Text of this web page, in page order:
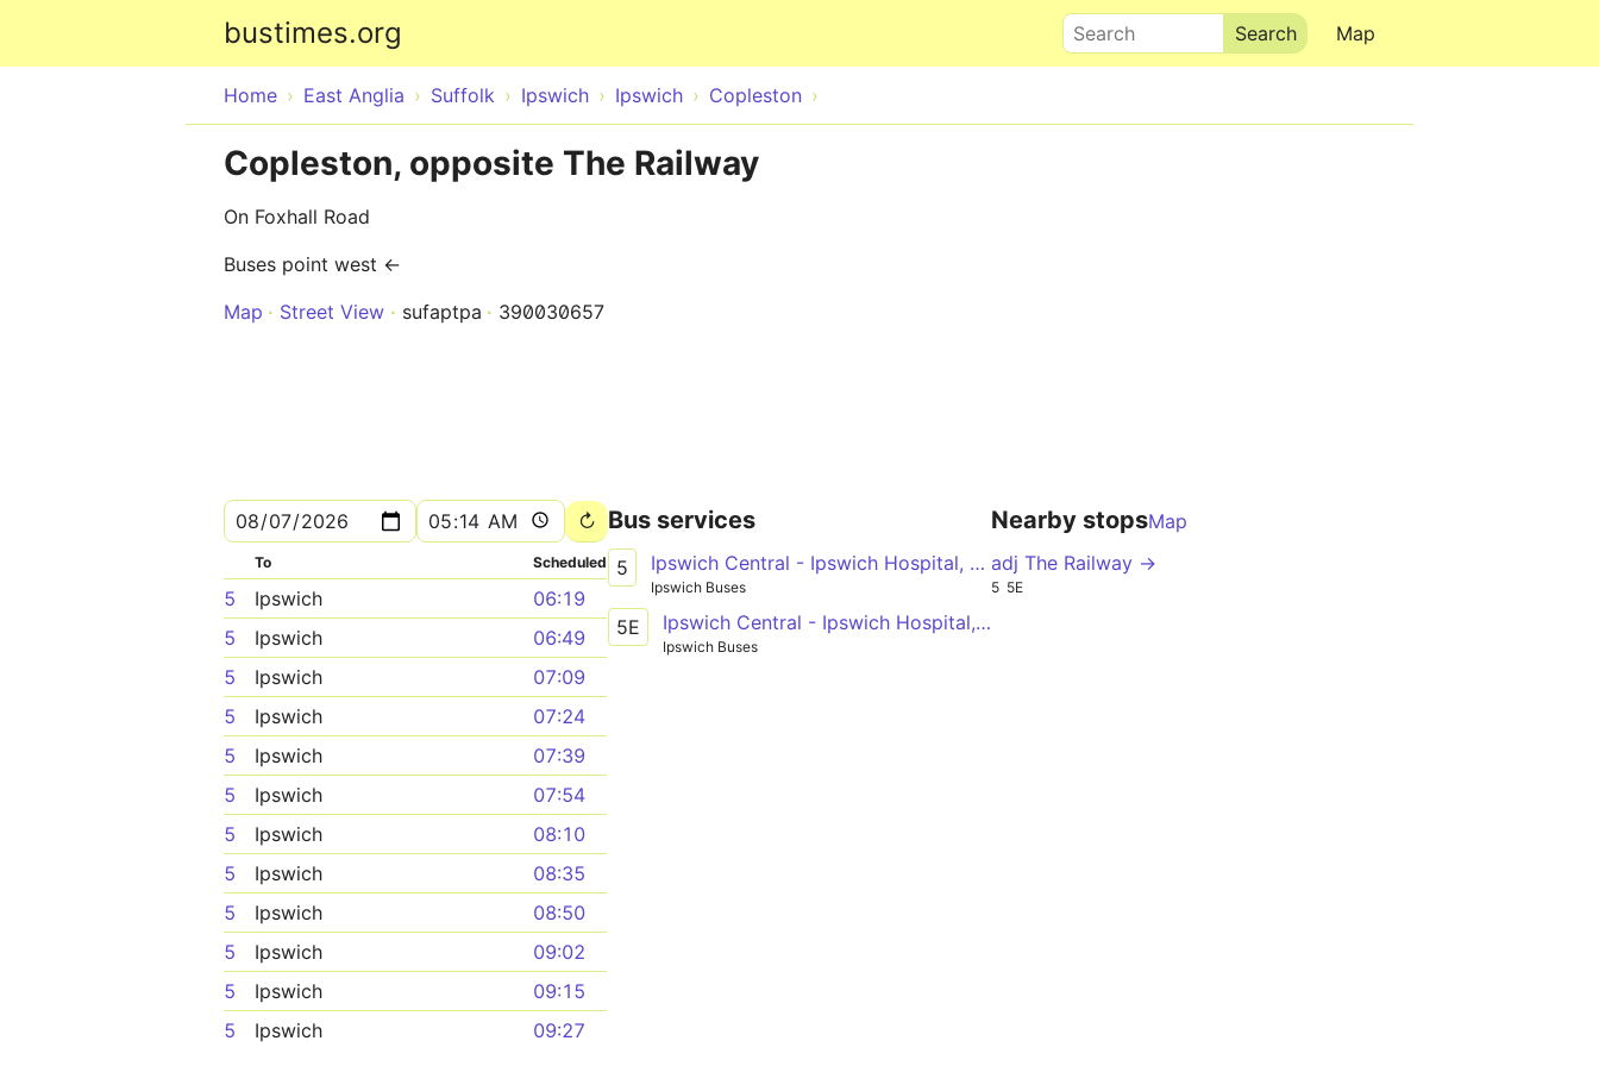
bustimes.org Map
Search
Home East Anglia Suffolk Ipswich Ipswich Copleston
Copleston, opposite The Railway
On Foxhall Road
Buses point west ←
Map
Street View sufaptpa 390030657
To Scheduled
5 Ipswich
06:19
5
Ipswich
06:49
5
Ipswich
07:09
5
Ipswich
07:24
5
Ipswich
07:39
5
Ipswich
07:54
5
Ipswich
08:10
5
Ipswich
08:35
5
Ipswich
08:50
5
Ipswich
09:02
5
Ipswich
09:15
5
Ipswich
09:27
Bus services
5 Ipswich Central - Ipswich Hospital, Garrett Andresen Centre
Ipswich Buses
5E Ipswich Central - Ipswich Hospital, Garrett Andresen Centre
Ipswich Buses
Nearby stopsMap
adj The Railway →
5 5E